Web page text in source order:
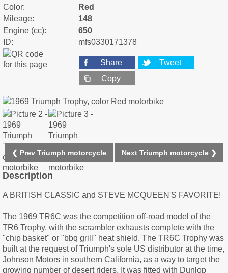
Color:
Red
Mileage:
148
Engine (cc):
650
ID:
mfs0330171378
Share
Tweet
Copy
❮ Prev Triumph motorcycle Next Triumph motorcycle ❯
Description
A BRITISH CLASSIC and STEVE MCQUEEN'S FAVORITE!
The 1969 TR6C was the competition off-road model of the
TR6 Trophy, with the scrambler exhausts complete with the
"chip basket" or "bbq grill" heat shield. The TR6C Trophy was
built at the request of Triumph's sole US distributor at the time,
Johnson Motors in southern California, as a way to target the
growing number of desert riders. It was fitted with Dunlop